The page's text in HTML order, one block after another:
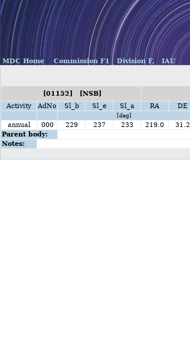
MDC Home Commission F1 Division F, IAU
[01152] [NSB]
Activity
AdNo Sl_b Sl_e Sl_a RA DE
[deg]
annual
000 229 237 233 219.0 31.2
Parent body:
Notes: